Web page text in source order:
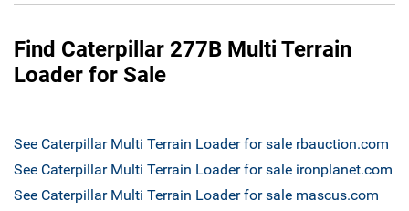
Find Caterpillar 277B Multi Terrain
Loader for Sale
See Caterpillar Multi Terrain Loader for sale rbauction.com
See Caterpillar Multi Terrain Loader for sale ironplanet.com
See Caterpillar Multi Terrain Loader for sale mascus.com